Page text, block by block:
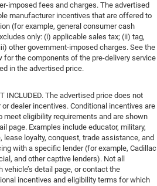
imposed fees and charges. The advertised
manufacturer incentives that are offered to
(for example, general consumer cash
only: (i) applicable sales tax; (ii) tag,
other government-imposed charges. See the
the components of the pre-delivery service
in the advertised price.
INCLUDED. The advertised price does not
dealer incentives. Conditional incentives are
meet eligibility requirements and are shown
page. Examples include educator, military,
lease loyalty, conquest, trade assistance, and
with a specific lender (for example, Cadillac
and other captive lenders). Not all
detail page, or contact the
incentives and eligibility terms for which